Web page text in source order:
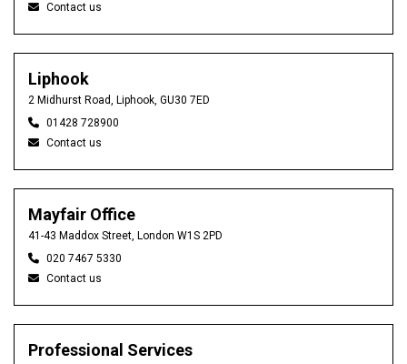
Contact us
Liphook
2 Midhurst Road, Liphook, GU30 7ED
01428 728900
Contact us
Mayfair Office
41-43 Maddox Street, London W1S 2PD
020 7467 5330
Contact us
Professional Services